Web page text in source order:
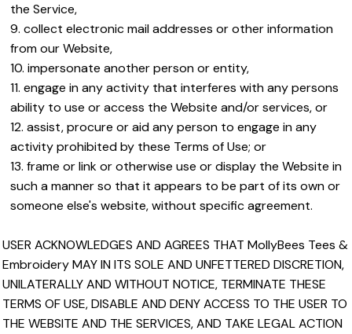
the Service,
collect electronic mail addresses or other information
from our Website,
impersonate another person or entity,
engage in any activity that interferes with any persons
ability to use or access the Website and/or services, or
assist, procure or aid any person to engage in any
activity prohibited by these Terms of Use; or
frame or link or otherwise use or display the Website in
such a manner so that it appears to be part of its own or
someone else's website, without specific agreement.
USER ACKNOWLEDGES AND AGREES THAT MollyBees Tees &
Embroidery MAY IN ITS SOLE AND UNFETTERED DISCRETION,
UNILATERALLY AND WITHOUT NOTICE, TERMINATE THESE
TERMS OF USE, DISABLE AND DENY ACCESS TO THE USER TO
THE WEBSITE AND THE SERVICES, AND TAKE LEGAL ACTION